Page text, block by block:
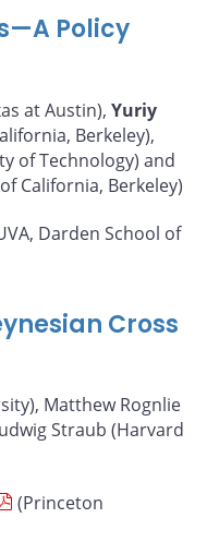
Policy
at Austin), Yuriy
Berkeley),
of Technology) and
California, Berkeley)
Darden School of
Cross
Matthew Rognlie
Straub (Harvard
(Princeton